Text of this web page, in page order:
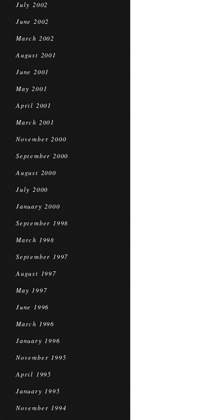
July 2002
June 2002
March 2002
August 2001
June 2001
May 2001
April 2001
March 2001
November 2000
September 2000
August 2000
July 2000
January 2000
September 1998
March 1998
September 1997
August 1997
May 1997
June 1996
March 1996
January 1996
November 1995
April 1995
January 1995
November 1994